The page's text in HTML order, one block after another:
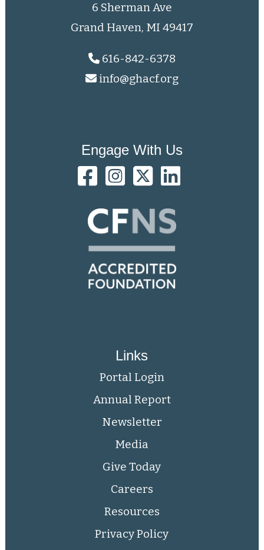
6 Sherman Ave
Grand Haven, MI 49417
616-842-6378
info@ghacf.org
Engage With Us
Links
Portal Login
Annual Report
Newsletter
Media
Give Today
Careers
Resources
Privacy Policy